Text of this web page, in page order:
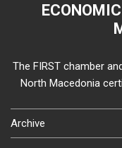
The FIRST chamber
North Macedonia
Archive